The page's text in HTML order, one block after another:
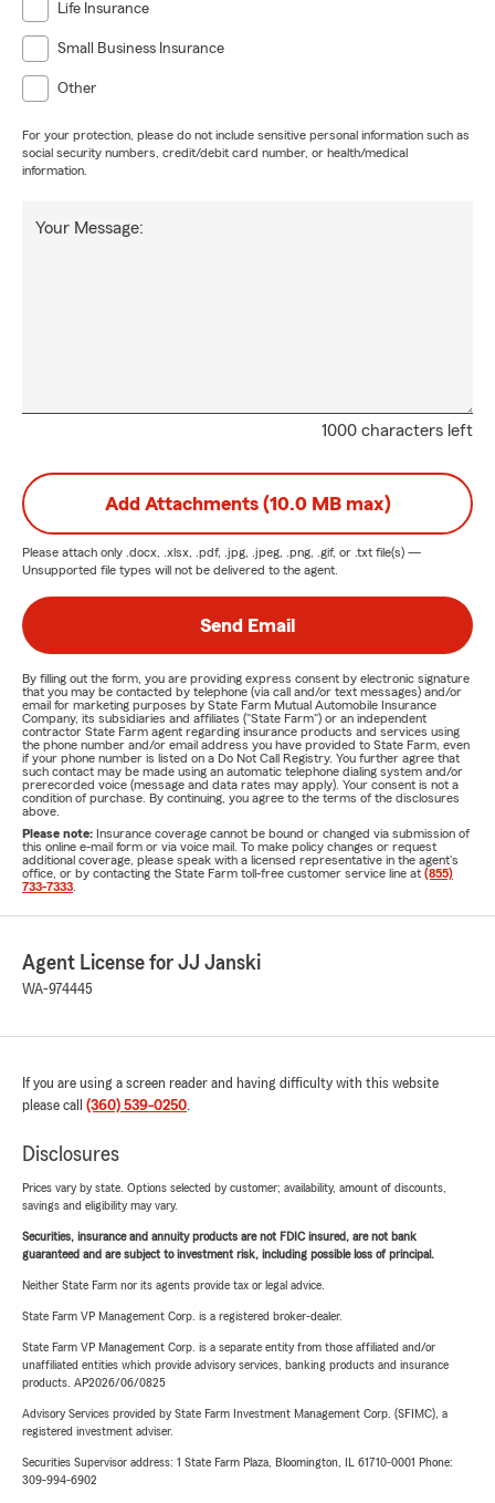
Life Insurance
Small Business Insurance
Other
For your protection, please do not include sensitive personal information such as
social security numbers, credit/debit card number, or health/medical
information.
1000 characters left
Your Message:
Add Attachments (10.0 MB max)
Please attach only .docx, .xlsx, .pdf, .jpg, .jpeg, .png, .gif, or .txt file(s) —
Unsupported file types will not be delivered to the agent.
Send Email
By filling out the form, you are providing express consent by electronic signature
that you may be contacted by telephone (via call and/or text messages) and/or
email for marketing purposes by State Farm Mutual Automobile Insurance
Company, its subsidiaries and affiliates ("State Farm") or an independent
contractor State Farm agent regarding insurance products and services using
the phone number and/or email address you have provided to State Farm, even
if your phone number is listed on a Do Not Call Registry. You further agree that
such contact may be made using an automatic telephone dialing system and/or
prerecorded voice (message and data rates may apply). Your consent is not a
condition of purchase. By continuing, you agree to the terms of the disclosures
above.
Please note: Insurance coverage cannot be bound or changed via submission of
this online e-mail form or via voice mail. To make policy changes or request
additional coverage, please speak with a licensed representative in the agent's
office, or by contacting the State Farm toll-free customer service line at (855)
733-7333
Agent License for JJ Janski
WA-974445
If you are using a screen reader and having difficulty with this website
please call (360) 539-0250.
Disclosures
Prices vary by state. Options selected by customer; availability, amount of discounts,
savings and eligibility may vary.
Securities, insurance and annuity products are not FDIC insured, are not bank
guaranteed and are subject to investment risk, including possible loss of principal.
Neither State Farm nor its agents provide tax or legal advice.
State Farm VP Management Corp. is a registered broker-dealer.
State Farm VP Management Corp. is a separate entity from those affiliated and/or
unaffiliated entities which provide advisory services, banking products and insurance
products. AP2026/06/0825
Advisory Services provided by State Farm Investment Management Corp. (SFIMC), a
registered investment adviser.
Securities Supervisor address: 1 State Farm Plaza, Bloomington, IL 61710-0001 Phone:
309-994-6902